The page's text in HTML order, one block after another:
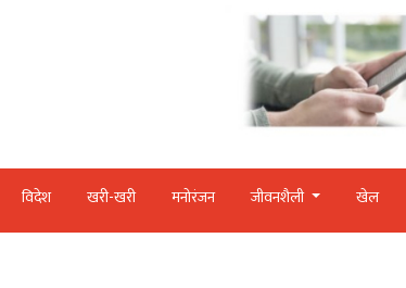
विदेश खरी-खरी मनोरंजन जीवनशैली खेल